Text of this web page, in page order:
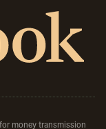
for money transmission